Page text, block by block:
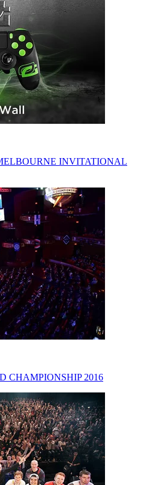
INVITATIONAL
CHAMPIONSHIP 2016